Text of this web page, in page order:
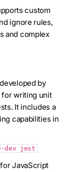
custom
ignore rules,
and complex
by
for writing unit
It includes a
capabilities in
dev jest
JavaScript